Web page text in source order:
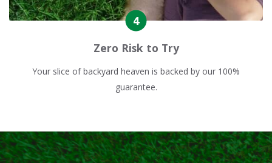
Zero Risk to Try
Your slice of backyard heaven is backed by our 100%
guarantee.